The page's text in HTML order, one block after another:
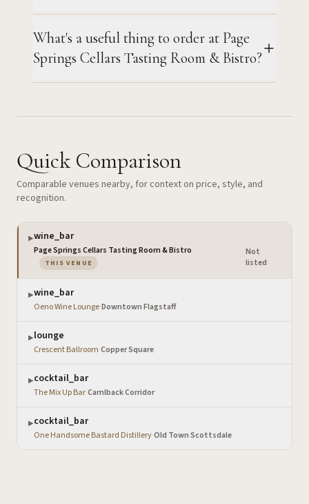
What's a useful thing to order at Page
Springs Cellars Tasting Room & Bistro?
Quick Comparison
Comparable venues nearby, for context on price, style, and
recognition.
▶wine_bar
Page Springs Cellars Tasting Room & Bistro
THIS VENUE ·Not
listed
▶wine_bar
Oeno Wine Lounge·Downtown Flagstaff
▶lounge
Crescent Ballroom·Copper Square
▶cocktail_bar
The Mix Up Bar·Camlback Corridor
▶cocktail_bar
One Handsome Bastard Distillery·Old Town Scottsdale